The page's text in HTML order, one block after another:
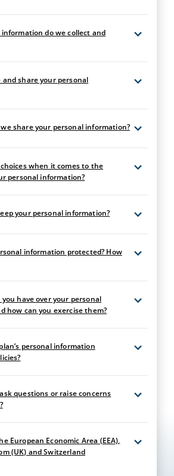
do we collect and
and share your personal
share your personal information?
when it comes to the
personal information?
your personal information?
information protected? How
have over your personal
how can you exercise them?
personal information
questions or raise concerns
European Economic Area (EEA),
(UK) and Switzerland